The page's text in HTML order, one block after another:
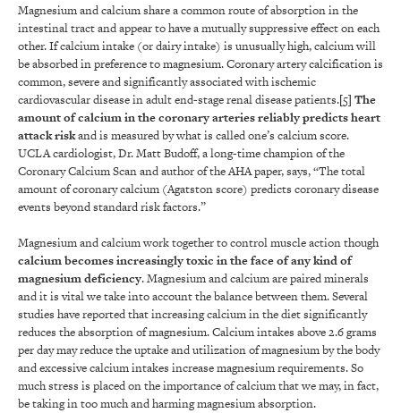
Magnesium and calcium share a common route of absorption in the
intestinal tract and appear to have a mutually suppressive effect on each
other. If calcium intake (or dairy intake) is unusually high, calcium will
be absorbed in preference to magnesium. Coronary artery calcification is
common, severe and significantly associated with ischemic
cardiovascular disease in adult end-stage renal disease patients.[5] The
amount of calcium in the coronary arteries reliably predicts heart
attack riskand is measured by what is called one’s calcium score.
UCLA cardiologist, Dr. Matt Budoff, a long-time champion of the
Coronary Calcium Scan and author of the AHA paper, says, “The total
amount of coronary calcium (Agatston score) predicts coronary disease
events beyond standard risk factors.”
Magnesium and calcium work together to control muscle action though
calcium becomes increasingly toxic in the face of any kind of
magnesium deficiency. Magnesium and calcium are paired minerals
and it is vital we take into account the balance between them. Several
studies have reported that increasing calcium in the diet significantly
reduces the absorption of magnesium. Calcium intakes above 2.6 grams
per day may reduce the uptake and utilization of magnesium by the body
and excessive calcium intakes increase magnesium requirements. So
much stress is placed on the importance of calcium that we may, in fact,
be taking in too much and harming magnesium absorption.